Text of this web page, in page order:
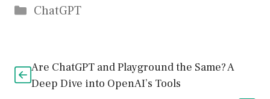
Catégories
ChatGPT
Are ChatGPT and Playground the Same? A
Deep Dive into OpenAI’s Tools